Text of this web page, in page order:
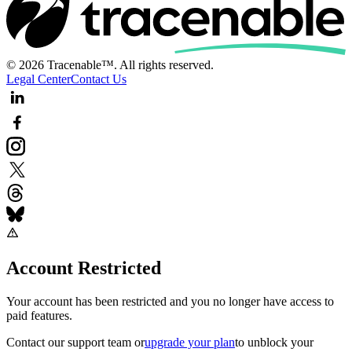
© 2026 Tracenable™. All rights reserved.
Legal CenterContact Us
Account Restricted
Your account has been restricted and you no longer have access to
paid features.
Contact our support team orupgrade your planto unblock your